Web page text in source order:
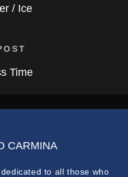
/ Ice
Time
CARMINA
to all those who